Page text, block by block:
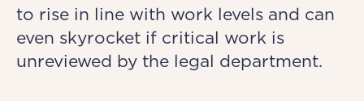
to rise in line with work levels and can
even skyrocket if critical work is
unreviewed by the legal department.